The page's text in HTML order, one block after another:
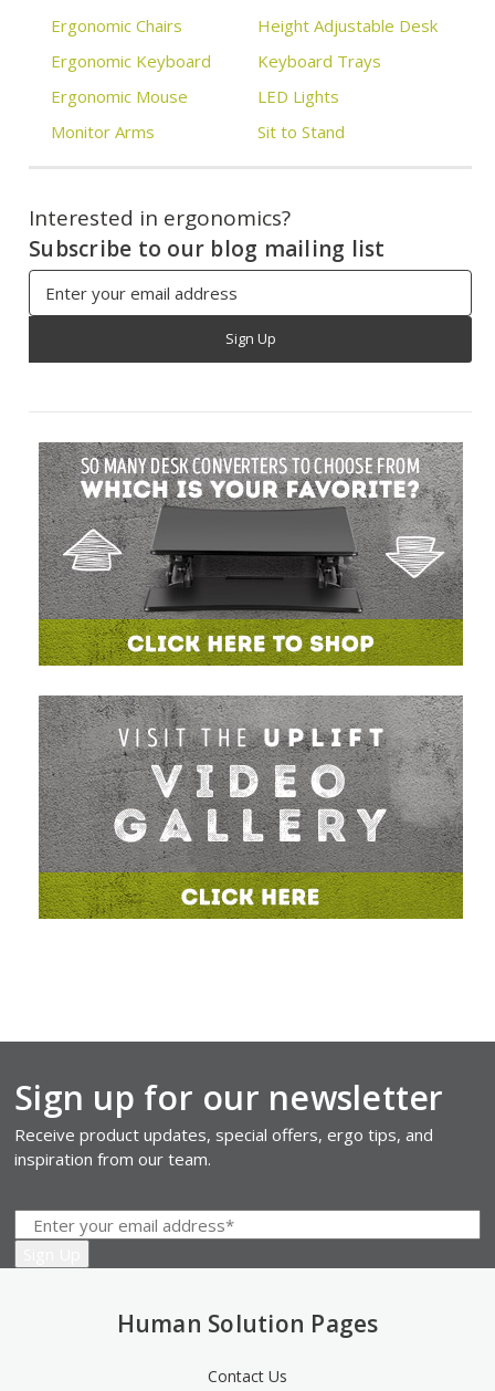
Ergonomic Chairs
Ergonomic Keyboard
Ergonomic Mouse
Monitor Arms
Height Adjustable Desk
Keyboard Trays
LED Lights
Sit to Stand
Interested in ergonomics?
Subscribe to our blog mailing list
Address
Sign up for our newsletter
Receive product updates, special offers, ergo tips, and
inspiration from our team.
Human Solution Pages
Contact Us